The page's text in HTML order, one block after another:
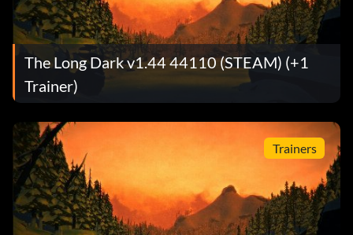
The Long Dark v1.44 44110 (STEAM) (+1
Trainer)
Trainers